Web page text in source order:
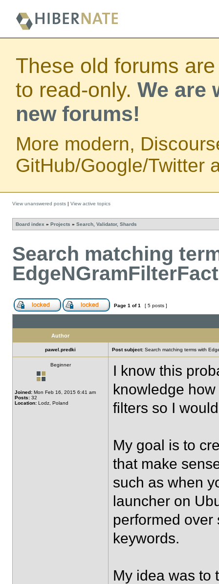
These old forums
to read-only. We are
new forums!
More modern,
GitHub/Google/Twitter
View unanswered posts | View active topics
Board index » Projects » Search, Validator, Shards
Search matching
Page 1 of1 [ 5 posts ]
Author
pawel.predki Post subject: Search matching terms with
Beginner
Joined: Mon Feb 16, 2015 6:41 am
Posts: 32
Location: Lodz, Poland
I know this
knowledge
filters so I
My goal is to
that make
such as when
launcher on
performed over
keywords.
My idea was to